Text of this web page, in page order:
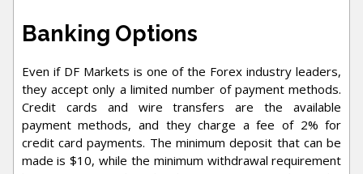
Banking Options
Even if DF Markets is one of the Forex industry leaders,
they accept only a limited number of payment methods.
Credit cards and wire transfers are the available
payment methods, and they charge a fee of 2% for
credit card payments. The minimum deposit that can be
made is $10, while the minimum withdrawal requirement